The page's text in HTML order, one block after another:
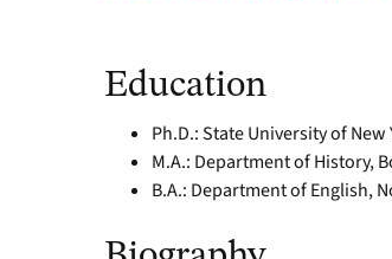
Education
Ph.D.: State University of
M.A.: Department of History,
B.A.: Department of English,